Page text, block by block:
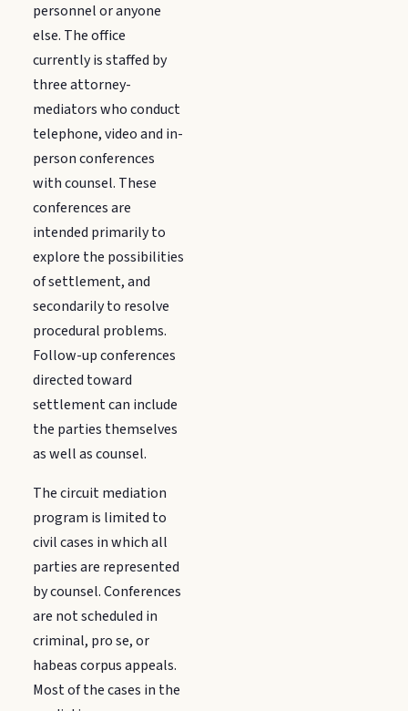
personnel or anyone
else. The office
currently is staffed by
three attorney-
mediators who conduct
telephone, video and in-
person conferences
with counsel. These
conferences are
intended primarily to
explore the possibilities
of settlement, and
secondarily to resolve
procedural problems.
Follow-up conferences
directed toward
settlement can include
the parties themselves
as well as counsel.
The circuit mediation
program is limited to
civil cases in which all
parties are represented
by counsel. Conferences
are not scheduled in
criminal, pro se, or
habeas corpus appeals.
Most of the cases in the